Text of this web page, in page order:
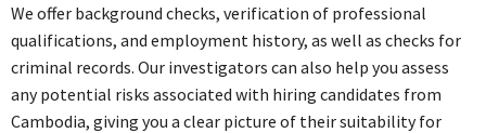
We offer background checks, verification of professional
qualifications, and employment history, as well as checks for
criminal records. Our investigators can also help you assess
any potential risks associated with hiring candidates from
Cambodia, giving you a clear picture of their suitability for